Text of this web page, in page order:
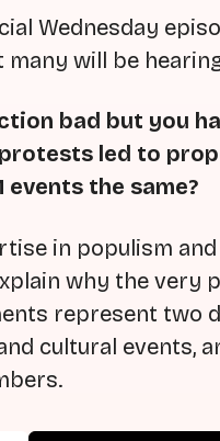
Wednesday
will be
bad but you
led to
events the same?
in populism
why the very
represent
cultural events,